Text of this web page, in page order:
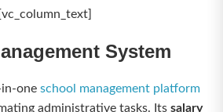
System
one school management platform
administrative tasks. Its salary